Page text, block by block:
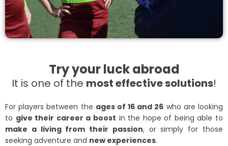
Try your luck abroad
It is one of the most effective solutions!
For players between the ages of 16 and 26 who are looking
to give their career a boost in the hope of being able to
make a living from their passion, or simply for those
seeking adventure and new experiences.